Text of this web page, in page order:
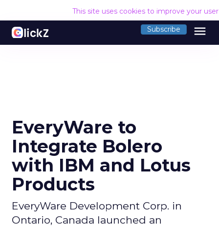
This site uses cookies to improve your
Subscribe menu
EveryWare to
Integrate Bolero
with IBM and Lotus
Products
EveryWare Development Corp. in
Ontario, Canada launched an